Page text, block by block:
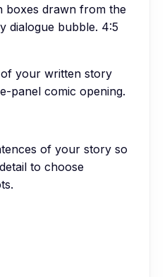
boxes drawn from the
dialogue bubble. 4:5
your written story
panel comic opening.
of your story so
to choose